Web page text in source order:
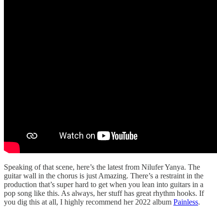
Speaking of that scene, here’s the latest from Nilufer Yanya. The
guitar wall in the chorus is just Amazing. There’s a restraint in the
production that’s super hard to get when you lean into guitars in a
pop song like this. As always, her stuff has great rhythm hooks. If
you dig this at all, I highly recommend her 2022 album Painless.